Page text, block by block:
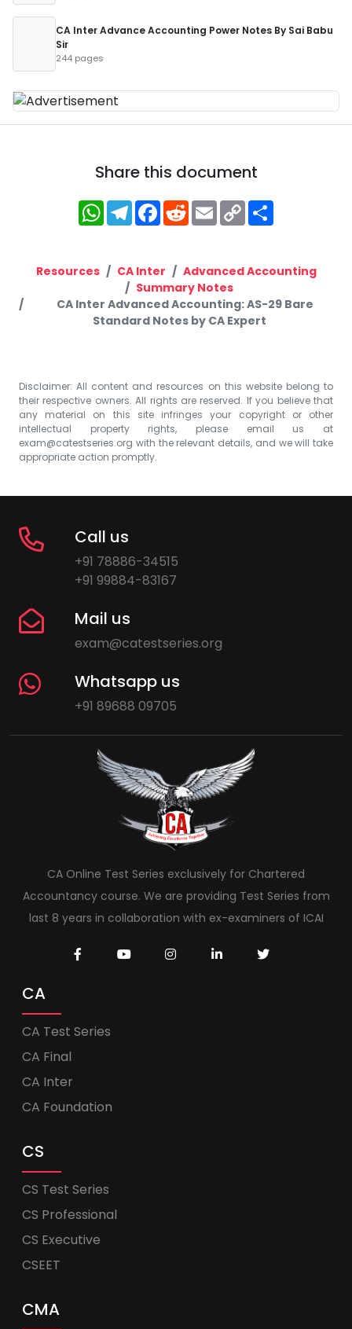
CA Inter Advance Accounting Power Notes By Sai Babu
Sir
244 pages
Share this document
WhatsApp
Telegram
Facebook
RedditEmailCopy
Link
Resources CA Inter
Advanced Accounting
Summary Notes
CA Inter Advanced Accounting: AS-29 Bare
Standard Notes by CA Expert
Disclaimer: All content and resources on this website belong to
their respective owners. All rights are reserved. If you believe that
any material on this site infringes your copyright or other
intellectual property rights, please email us at
exam@catestseries.org with the relevant details, and we will take
appropriate action promptly.
Call us
+91 78886-34515
+91 99884-83167
Mail us
exam@catestseries.org
Whatsapp us
+91 89688 09705
CA Online Test Series exclusively for Chartered
Accountancy course. We are providing Test Series from
last 8 years in collaboration with ex-examiners of ICAI
CA
CA Test Series
CA Final
CA Inter
CA Foundation
CS
CS Test Series
CS Professional
CS Executive
CSEET
CMA